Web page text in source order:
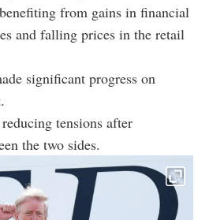
from gains in financial
and falling prices in the retail
significant progress on
tensions after
the two sides.